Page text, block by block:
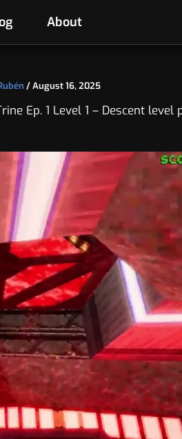
About
/August 16, 2025
Ep. 1 Level 1 – Descent